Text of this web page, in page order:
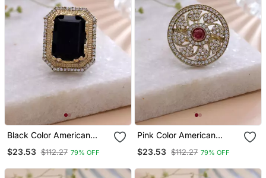
Black Color American
Diamond Ring Party Wear
Style
$23.53 $112.27 79% OFF
Pink Color American
Diamond Ring Luxury
Crystal Finish
$23.53 $112.27 79% OFF